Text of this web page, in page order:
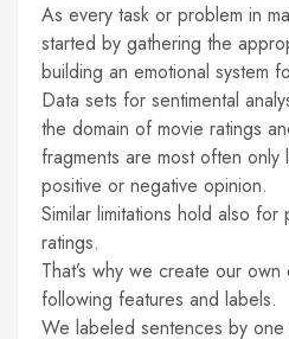
As every task or problem in
started by gathering the
building an emotional system
Data sets for sentimental
the domain of movie ratings
fragments are most often
positive or negative opinion.
Similar limitations hold also
ratings.
That’s why we create our
following features and labels.
We labeled sentences by